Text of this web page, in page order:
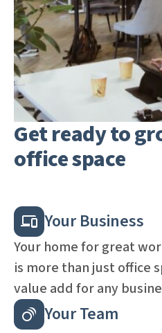
Get ready to
office space
Your Business
Your home for great
is more than just office
value add for any
Your Team